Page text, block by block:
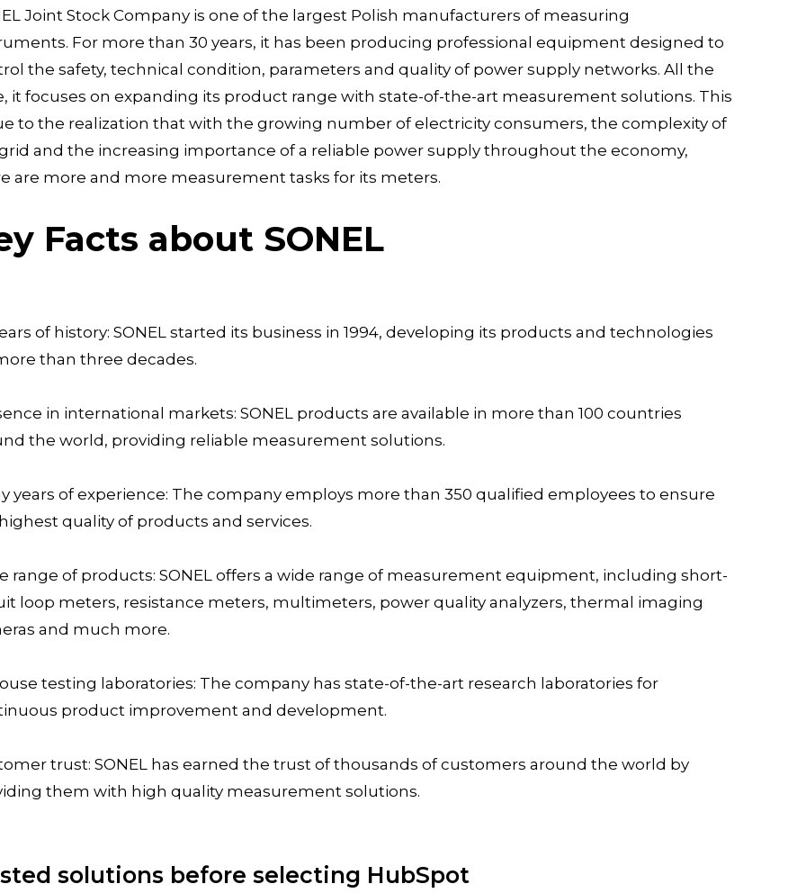
Joint Stock Company is one of the largest Polish manufacturers of measuring
For more than 30 years, it has been producing professional equipment designed to
the safety, technical condition, parameters and quality of power supply networks. All the
it focuses on expanding its product range with state-of-the-art measurement solutions. This
to the realization that with the growing number of electricity consumers, the complexity of
and the increasing importance of a reliable power supply throughout the economy,
are more and more measurement tasks for its meters.
Facts about SONEL
of history: SONEL started its business in 1994, developing its products and technologies
than three decades.
in international markets: SONEL products are available in more than 100 countries
the world, providing reliable measurement solutions.
years of experience: The company employs more than 350 qualified employees to ensure
quality of products and services.
range of products: SONEL offers a wide range of measurement equipment, including short-
loop meters, resistance meters, multimeters, power quality analyzers, thermal imaging
and much more.
testing laboratories: The company has state-of-the-art research laboratories for
product improvement and development.
trust: SONEL has earned the trust of thousands of customers around the world by
them with high quality measurement solutions.
solutions before selecting HubSpot